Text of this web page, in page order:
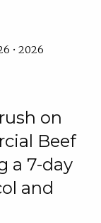
• 2026
on
Beef
a 7-day
and